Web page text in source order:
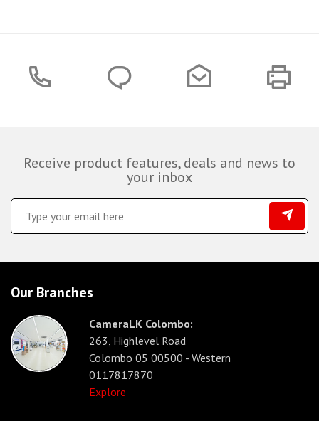
Receive product features, deals and news to
your inbox
Our Branches
CameraLK Colombo:
263, Highlevel Road
Colombo 05 00500 - Western
0117817870
Explore